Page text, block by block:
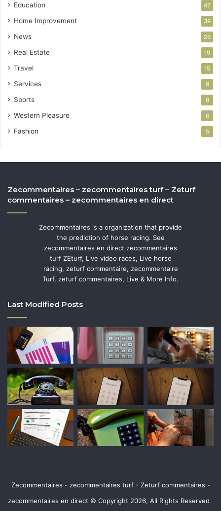
Education 47
Home Improvement 39
News 26
Real Estate 19
Travel 15
Services 9
Sports 8
Western Pleasure 6
Fashion 5
Zecommentaires – zecommentaires turf – Zeturf
commentaires – zecommentaires en direct
Zecommentaires is a organization that provide
the prediction of horse racing. See
zecommentaires en direct zecommentaires
turf ZEturf, Live video races, Live horse
racing, zeturf commentaire, zecommentaire
Turf, zeturf commentaires, Live & More Info.
Last Modified Posts
Zecommentaires - zecommentaires turf - Zeturf commentaires -
zecommentaires en direct © Copyright 2026, All Rights Reserved